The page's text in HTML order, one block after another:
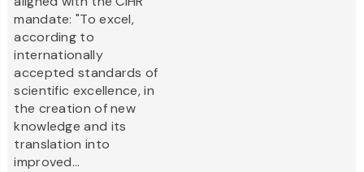
mandate: "To excel,
according to
internationally
accepted standards of
scientific excellence, in
the creation of new
knowledge and its
translation into
improved...